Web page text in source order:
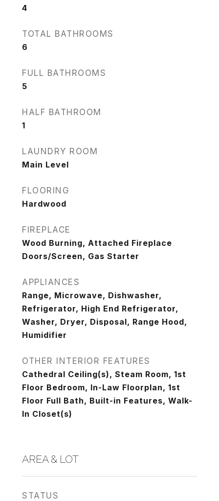
4
TOTAL BATHROOMS
6
FULL BATHROOMS
5
HALF BATHROOM
1
LAUNDRY ROOM
Main Level
FLOORING
Hardwood
FIREPLACE
Wood Burning, Attached Fireplace
Doors/Screen, Gas Starter
APPLIANCES
Range, Microwave, Dishwasher,
Refrigerator, High End Refrigerator,
Washer, Dryer, Disposal, Range Hood,
Humidifier
OTHER INTERIOR FEATURES
Cathedral Ceiling(s), Steam Room, 1st
Floor Bedroom, In-Law Floorplan, 1st
Floor Full Bath, Built-in Features, Walk-
In Closet(s)
AREA & LOT
STATUS